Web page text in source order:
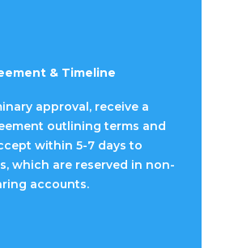
& Timeline
approval, receive a
outlining terms and
within 5-7 days to
which are reserved in non-
accounts.